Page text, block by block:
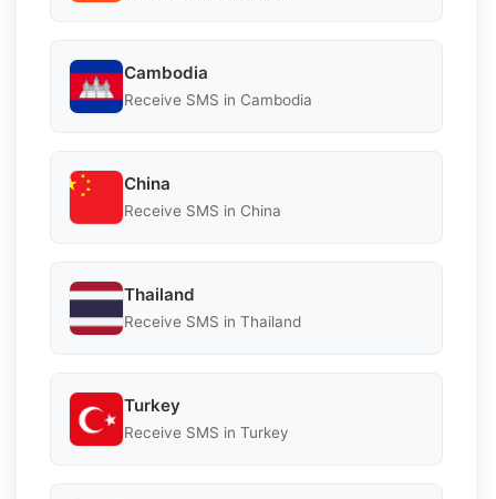
Cambodia
Receive SMS in Cambodia
China
Receive SMS in China
Thailand
Receive SMS in Thailand
Turkey
Receive SMS in Turkey